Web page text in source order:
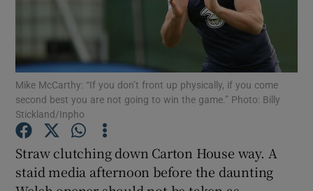
Mike McCarthy: “If you don’t front up physically, if you come
second best you are not going to win the game.” Photo: Billy
Stickland/Inpho
Straw clutching down Carton House way. A
staid media afternoon before the daunting